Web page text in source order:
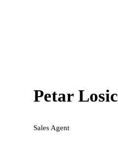
Petar Losic
Sales Agent